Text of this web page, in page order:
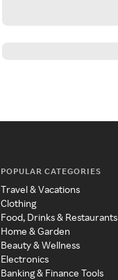
POPULAR CATEGORIES
Travel & Vacations
Clothing
Food, Drinks & Restaurants
Home & Garden
Beauty & Wellness
Electronics
Banking & Finance Tools